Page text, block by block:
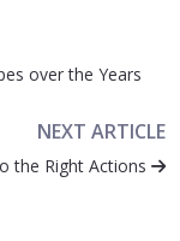
over the Years
NEXT ARTICLE
the Right Actions